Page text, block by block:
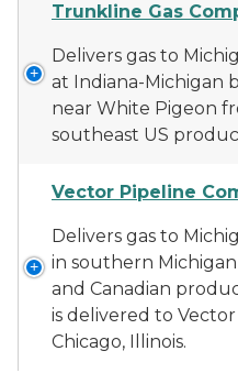
Trunkline Gas
Delivers gas to
at Indiana-Michigan
near White Pigeon
southeast US
Vector Pipeline
Delivers gas to
in southern
and Canadian
is delivered to
Chicago, Illinois.